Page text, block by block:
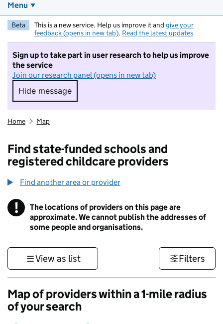
Menu
Beta This is a new service. Help us improve it and give your
feedback (opens in new tab). Read the latest updates
Sign up to take part in user research to help us improve
the service
Join our research panel (opens in new tab)
Hide message
Hide message. I do not want to take part in
Home Map
Find state-funded schools and
registered childcare providers
Find another area or provider
! Information
The locations of providers on this page are
approximate. We cannot publish the addresses of
some people and organisations.
View as list Filters
Map of providers within a 1-mile radius
of your search